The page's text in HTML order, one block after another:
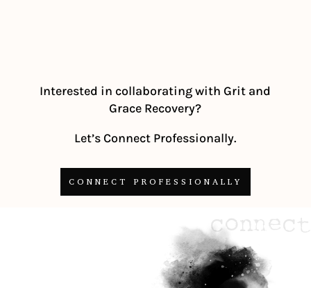
Interested in collaborating with Grit and
Grace Recovery?
Let’s Connect Professionally.
CONNECT PROFESSIONALLY
connect